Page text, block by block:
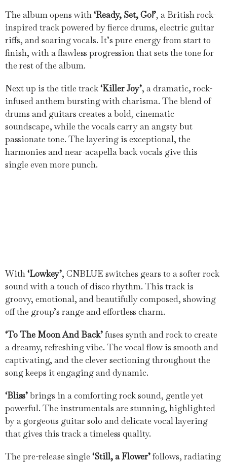
The album opens with‘Ready, Set, Go!’, a British rock-
inspired track powered by fierce drums, electric guitar
riffs, and soaring vocals. It’s pure energy from start to
finish, with a flawless progression that sets the tone for
the rest of the album.
Next up is the title track‘Killer Joy’, a dramatic, rock-
infused anthem bursting with charisma. The blend of
drums and guitars creates a bold, cinematic
soundscape, while the vocals carry an angsty but
passionate tone. The layering is exceptional, the
harmonies and near-acapella back vocals give this
single even more punch.
With‘Lowkey’, CNBLUE switches gears to a softer rock
sound with a touch of disco rhythm. This track is
groovy, emotional, and beautifully composed, showing
off the group’s range and effortless charm.
‘To The Moon And Back’fuses synth and rock to create
a dreamy, refreshing vibe. The vocal flow is smooth and
captivating, and the clever sectioning throughout the
song keeps it engaging and dynamic.
‘Bliss’brings in a comforting rock sound, gentle yet
powerful. The instrumentals are stunning, highlighted
by a gorgeous guitar solo and delicate vocal layering
that gives this track a timeless quality.
The pre-release single ‘Still, a Flower’follows, radiating